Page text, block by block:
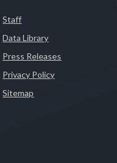
Staff
Data Library
Press Releases
Privacy Policy
Sitemap